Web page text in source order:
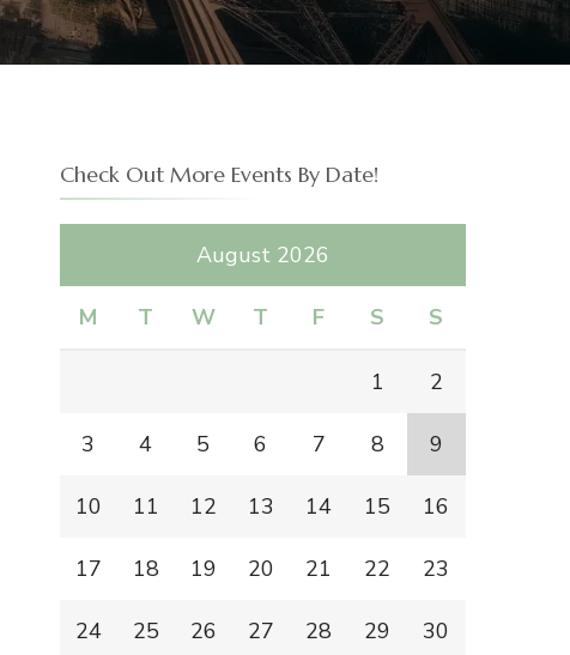
Check Out More Events By Date!
August 2026
M T W T F S S
1 2
3 4 5 6 7 8 9
10 11 12 13 14 15 16
17 18 19 20 21 22 23
24 25 26 27 28 29 30